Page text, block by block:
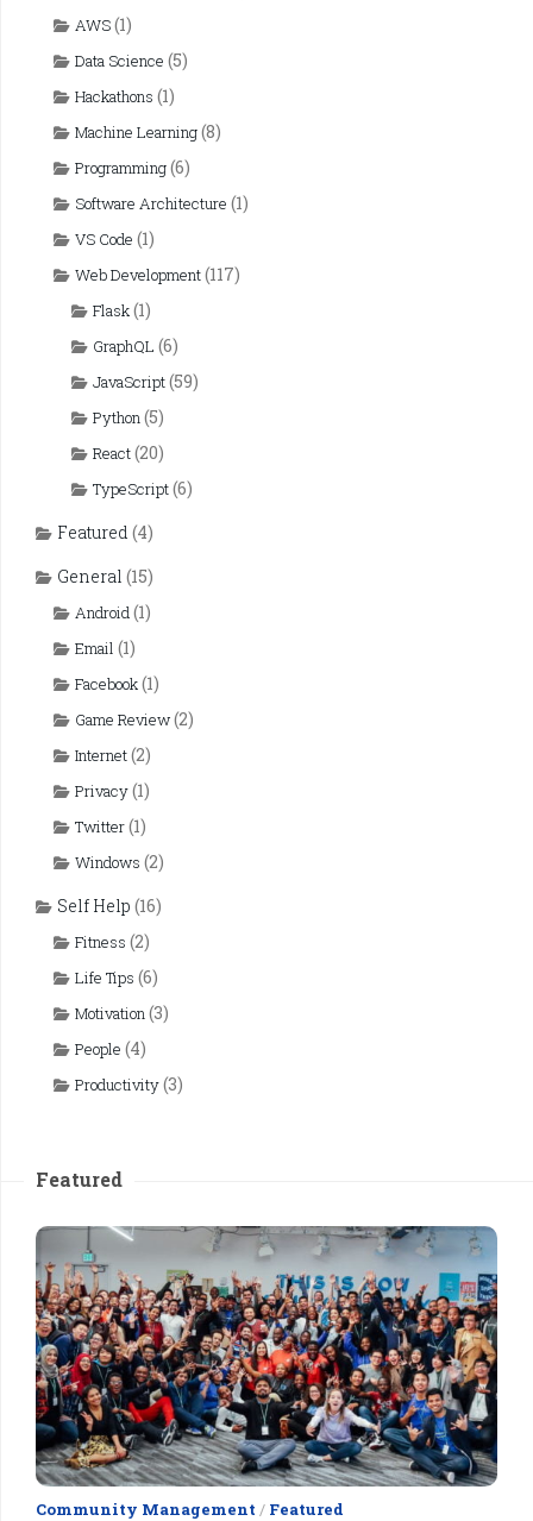
AWS(1)
Data Science (5)
Hackathons (1)
Machine Learning(8)
Programming(6)
Software Architecture (1)
VS Code (1)
Web Development(117)
Flask(1)
GraphQL (6)
JavaScript(59)
Python(5)
React(20)
TypeScript(6)
Featured (4)
General (15)
Android(1)
Email (1)
Facebook(1)
Game Review(2)
Internet(2)
Privacy(1)
Twitter(1)
Windows (2)
Self Help (16)
Fitness (2)
Life Tips (6)
Motivation(3)
People (4)
Productivity(3)
Featured
Community Management / Featured